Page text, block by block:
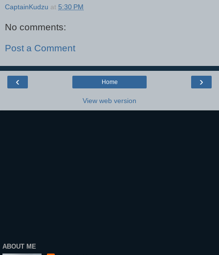
CaptainKudzu at 5:30 PM
No comments:
Post a Comment
‹ ›
Home
View web version
ABOUT ME